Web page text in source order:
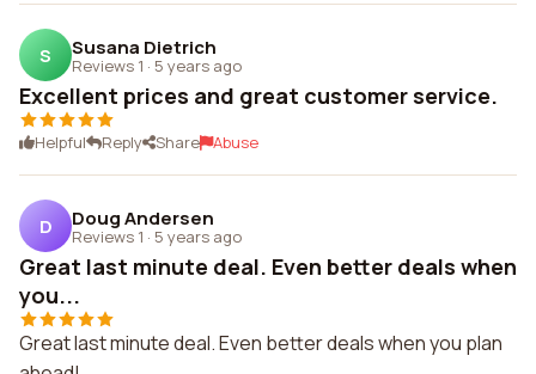
S Susana Dietrich
Reviews 1 · 5 years ago
Excellent prices and great customer service.
Helpful Reply Share Abuse
D Doug Andersen
Reviews 1 · 5 years ago
Great last minute deal. Even better deals when
you...
Great last minute deal. Even better deals when you plan